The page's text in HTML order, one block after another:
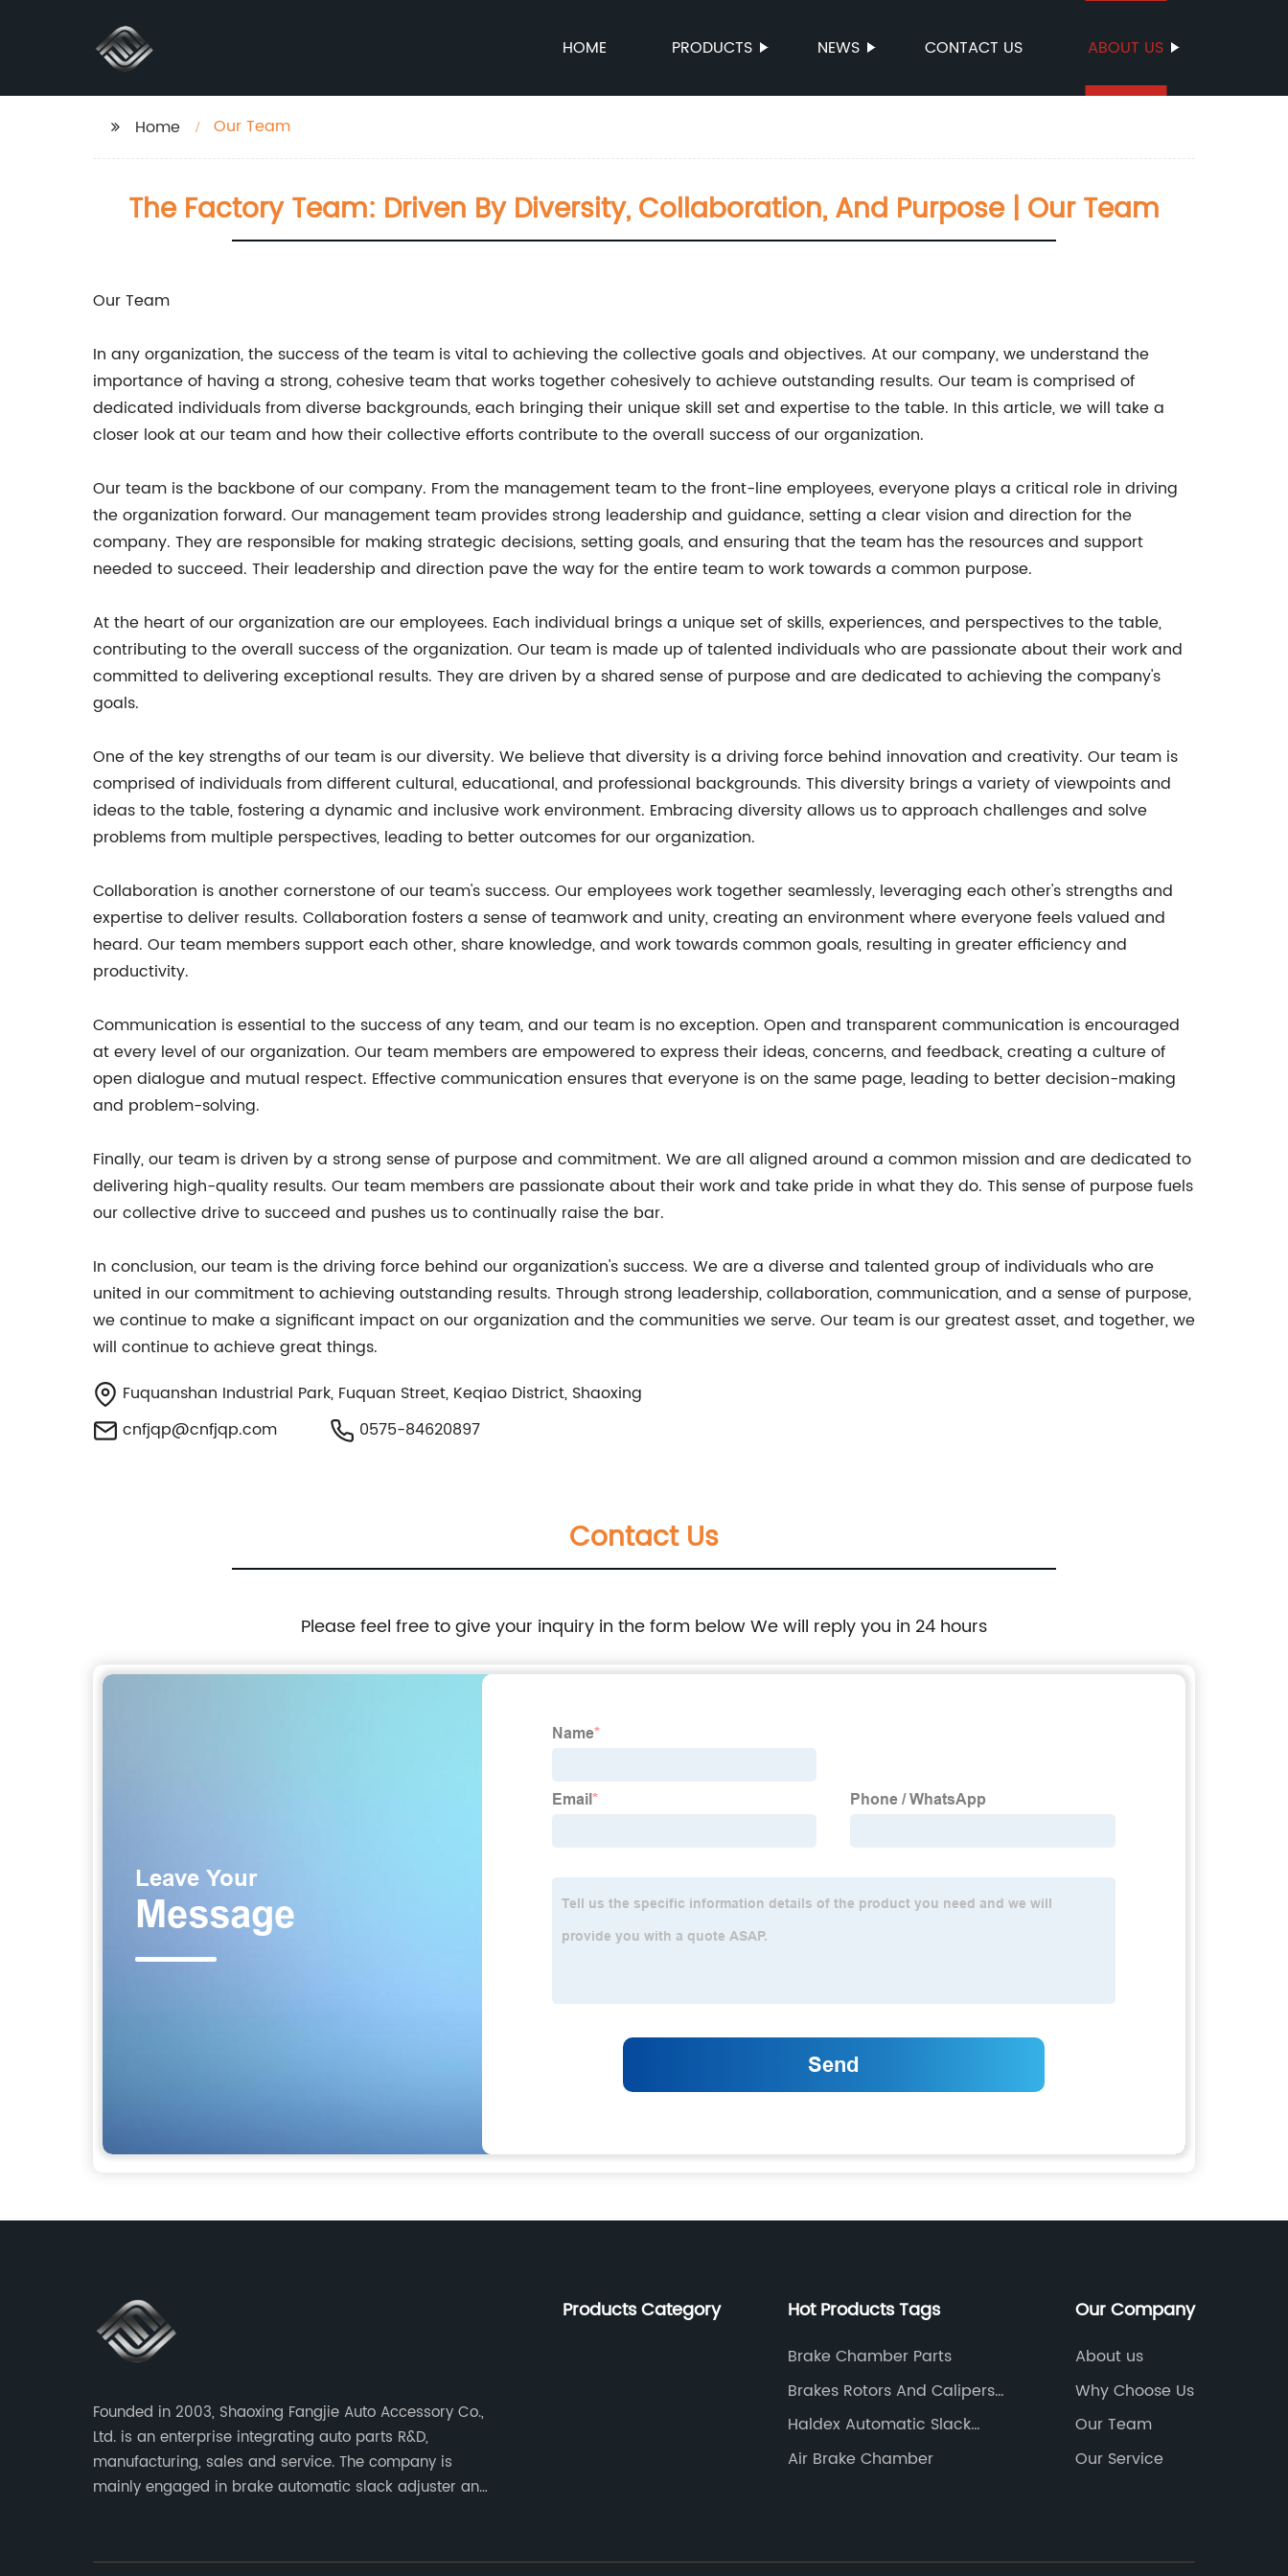
HOME PRODUCTS NEWS CONTACT US ABOUT US
Home Our Team
The Factory Team: Driven By Diversity, Collaboration, And Purpose | Our Team
Our Team
In any organization, the success of the team is vital to achieving the collective goals and objectives. At our company, we understand the
importance of having a strong, cohesive team that works together cohesively to achieve outstanding results. Our team is comprised of
dedicated individuals from diverse backgrounds, each bringing their unique skill set and expertise to the table. In this article, we will take a
closer look at our team and how their collective efforts contribute to the overall success of our organization.
Our team is the backbone of our company. From the management team to the front-line employees, everyone plays a critical role in driving
the organization forward. Our management team provides strong leadership and guidance, setting a clear vision and direction for the
company. They are responsible for making strategic decisions, setting goals, and ensuring that the team has the resources and support
needed to succeed. Their leadership and direction pave the way for the entire team to work towards a common purpose.
At the heart of our organization are our employees. Each individual brings a unique set of skills, experiences, and perspectives to the table,
contributing to the overall success of the organization. Our team is made up of talented individuals who are passionate about their work and
committed to delivering exceptional results. They are driven by a shared sense of purpose and are dedicated to achieving the company's
goals.
One of the key strengths of our team is our diversity. We believe that diversity is a driving force behind innovation and creativity. Our team is
comprised of individuals from different cultural, educational, and professional backgrounds. This diversity brings a variety of viewpoints and
ideas to the table, fostering a dynamic and inclusive work environment. Embracing diversity allows us to approach challenges and solve
problems from multiple perspectives, leading to better outcomes for our organization.
Collaboration is another cornerstone of our team's success. Our employees work together seamlessly, leveraging each other's strengths and
expertise to deliver results. Collaboration fosters a sense of teamwork and unity, creating an environment where everyone feels valued and
heard. Our team members support each other, share knowledge, and work towards common goals, resulting in greater efficiency and
productivity.
Communication is essential to the success of any team, and our team is no exception. Open and transparent communication is encouraged
at every level of our organization. Our team members are empowered to express their ideas, concerns, and feedback, creating a culture of
open dialogue and mutual respect. Effective communication ensures that everyone is on the same page, leading to better decision-making
and problem-solving.
Finally, our team is driven by a strong sense of purpose and commitment. We are all aligned around a common mission and are dedicated to
delivering high-quality results. Our team members are passionate about their work and take pride in what they do. This sense of purpose fuels
our collective drive to succeed and pushes us to continually raise the bar.
In conclusion, our team is the driving force behind our organization's success. We are a diverse and talented group of individuals who are
united in our commitment to achieving outstanding results. Through strong leadership, collaboration, communication, and a sense of purpose,
we continue to make a significant impact on our organization and the communities we serve. Our team is our greatest asset, and together, we
will continue to achieve great things.
Fuquanshan Industrial Park, Fuquan Street, Keqiao District, Shaoxing
cnfjqp@cnfjqp.com
0575-84620897
Contact Us
Please feel free to give your inquiry in the form below We will reply you in 24 hours
Founded in 2003, Shaoxing Fangjie Auto Accessory Co.,
Ltd. is an enterprise integrating auto parts R&D,
manufacturing, sales and service. The company is
mainly engaged in brake automatic slack adjuster and
Products Category Hot Products Tags
Brake Chamber Parts
Brakes Rotors And Calipers
Cost
Haldex Automatic Slack
Adjuster
Air Brake Chamber
Our Company
About us
Why Choose Us
Our Team
Our Service